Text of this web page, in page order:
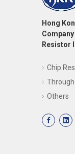
Hong
Resistor
Chip
Others